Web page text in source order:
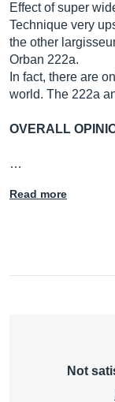
Effect of super
Technique very
the other
Orban 222a.
In fact, there are
world. The 222a
OVERALL
…
Read more
Not